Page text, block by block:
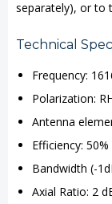
separately), or to
Technical
Frequency:
Polarization:
Antenna
Efficiency: 50%
Bandwidth (-
Axial Ratio: 2